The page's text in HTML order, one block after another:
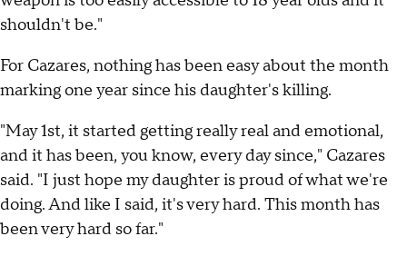
shouldn't be."
For Cazares, nothing has been easy about the month
marking one year since his daughter's killing.
"May 1st, it started getting really real and emotional,
and it has been, you know, every day since," Cazares
said. "I just hope my daughter is proud of what we're
doing. And like I said, it's very hard. This month has
been very hard so far."